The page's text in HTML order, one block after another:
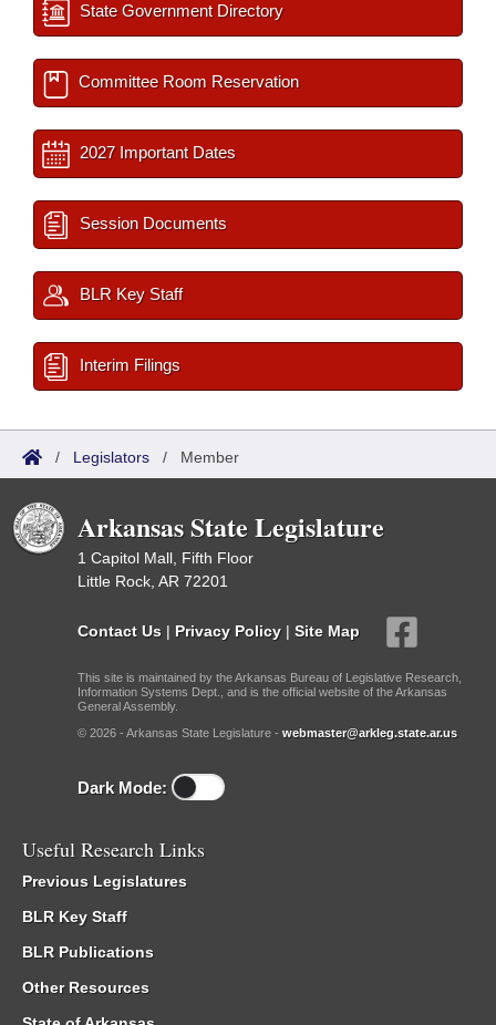
State Government Directory
Committee Room Reservation
2027 Important Dates
Session Documents
BLR Key Staff
Interim Filings
/ Legislators / Member
Arkansas State Legislature
1 Capitol Mall, Fifth Floor
Little Rock, AR 72201
Contact Us | Privacy Policy | Site Map
This site is maintained by the Arkansas Bureau of Legislative Research,
Information Systems Dept., and is the official website of the Arkansas
General Assembly.
© 2026 - Arkansas State Legislature - webmaster@arkleg.state.ar.us
Dark Mode:
Useful Research Links
Previous Legislatures
BLR Key Staff
BLR Publications
Other Resources